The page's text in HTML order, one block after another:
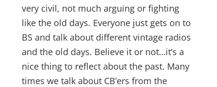
very civil, not much arguing or fighting
like the old days. Everyone just gets on to
BS and talk about different vintage radios
and the old days. Believe it or not…it’s a
nice thing to reflect about the past. Many
times we talk about CB’ers from the